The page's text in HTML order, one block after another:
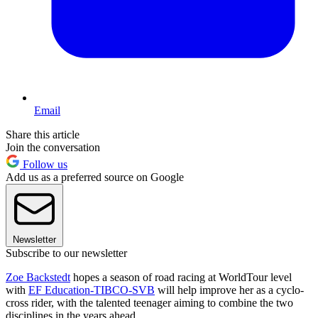
Email
Share this article
Join the conversation
Follow us
Add us as a preferred source on Google
Newsletter
Subscribe to our newsletter
Zoe Backstedthopes a season of road racing at WorldTour level
with EF Education-TIBCO-SVB will help improve her as a cyclo-
cross rider, with the talented teenager aiming to combine the two